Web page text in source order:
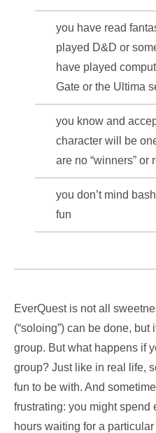
you have read
played D&D or
have played
Gate or the Ultima
you know and
character will be
are no “winners” or
you don’t mind
fun
EverQuest is not all
(“soloing”) can be done,
group. But what happens if
group? Just like in real life,
fun to be with. And
frustrating: you might spend
hours waiting for a